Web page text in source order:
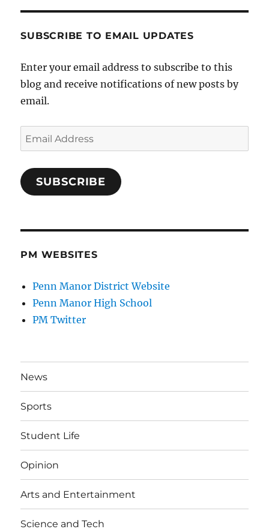
SUBSCRIBE TO EMAIL UPDATES
Enter your email address to subscribe to this
blog and receive notifications of new posts by
email.
Email
Address
SUBSCRIBE
PM WEBSITES
Penn Manor District Website
Penn Manor High School
PM Twitter
News
Sports
Student Life
Opinion
Arts and Entertainment
Science and Tech